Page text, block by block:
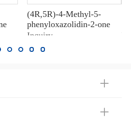
(4R,5R)-4-Methyl-5-
phenyloxazolidin-2-one
Inquiry